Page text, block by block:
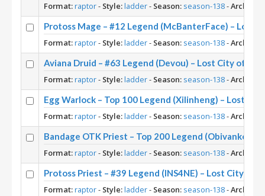
Format:raptor- Style:ladder- Season: season-138-
Protoss Mage – #12 Legend (McBanterFace) – Lost
Format:raptor- Style:ladder- Season: season-138-
Aviana Druid – #63 Legend (Devou) – Lost City of
Format:raptor- Style:ladder- Season: season-138-
Egg Warlock – Top 100 Legend (Xilinheng) – Lost City
Format:raptor- Style:ladder- Season: season-138-
Bandage OTK Priest – Top 200 Legend
Format:raptor- Style:ladder- Season: season-138-
Protoss Priest – #39 Legend (INS4NE) – Lost City of
Format:raptor- Style:ladder- Season: season-138-